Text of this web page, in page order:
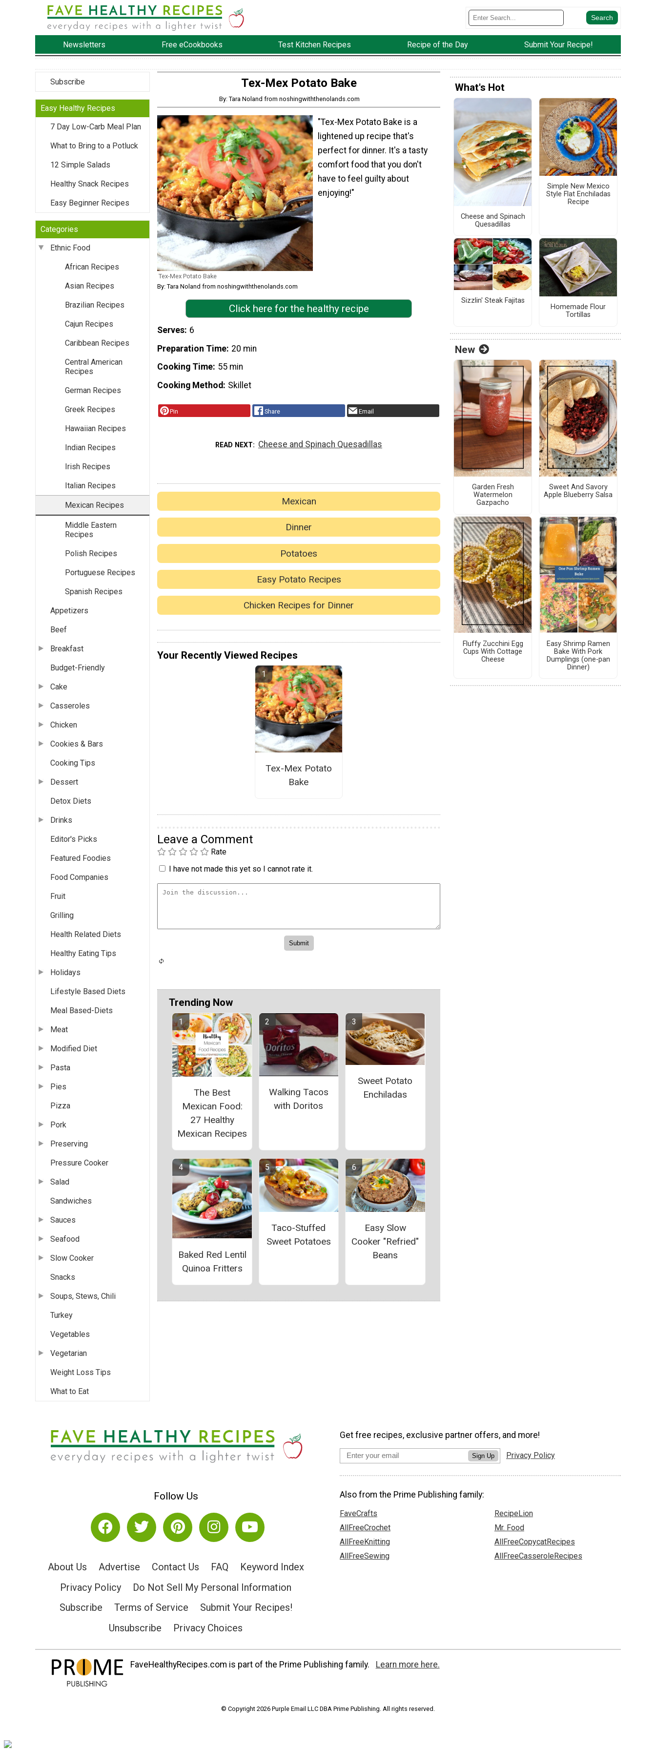
Newsletters Free eCookbooks Test Kitchen Recipes Recipe of the Day Submit Your Recipe!
Subscribe
Easy Healthy Recipes
7 Day Low-Carb Meal Plan
What to Bring to a Potluck
12 Simple Salads
Healthy Snack Recipes
Easy Beginner Recipes
Categories
Ethnic Food
African Recipes
Asian Recipes
Brazilian Recipes
Cajun Recipes
Caribbean Recipes
Central American
Recipes
German Recipes
Greek Recipes
Hawaiian Recipes
Indian Recipes
Irish Recipes
Italian Recipes
Mexican Recipes
Middle Eastern
Recipes
Polish Recipes
Portuguese Recipes
Spanish Recipes
Appetizers
Beef
Breakfast
Budget-Friendly
Cake
Casseroles
Chicken
Cookies & Bars
Cooking Tips
Dessert
Detox Diets
Drinks
Editor's Picks
Featured Foodies
Food Companies
Fruit
Grilling
Health Related Diets
Healthy Eating Tips
Holidays
Lifestyle Based Diets
Meal Based-Diets
Meat
Modified Diet
Pasta
Pies
Pizza
Pork
Preserving
Pressure Cooker
Salad
Sandwiches
Sauces
Seafood
Slow Cooker
Snacks
Soups, Stews, Chili
Turkey
Vegetables
Vegetarian
Weight Loss Tips
What to Eat
Tex-Mex Potato Bake
By: Tara Noland from noshingwiththenolands.com
Tex-Mex Potato Bake
By: Tara Noland from noshingwiththenolands.com
"Tex-Mex Potato Bake is a
lightened up recipe that's
perfect for dinner. It's a tasty
comfort food that you don't
have to feel guilty about
enjoying!"
Click here for the healthy recipe
Serves 6
Preparation Time 20 min
Cooking Time 55 min
Cooking Method
Skillet
Pin Share Email
READ NEXT Cheese and Spinach Quesadillas
Mexican
Dinner
Potatoes
Easy Potato Recipes
Chicken Recipes for Dinner
Your Recently Viewed Recipes
Tex-Mex Potato
Bake
Leave a Comment
Rate
I have not made this yet so I cannot rate it.
Trending Now
The Best
Mexican Food:
27 Healthy
Mexican Recipes
Walking Tacos
with Doritos
Sweet Potato
Enchiladas
Baked Red Lentil
Quinoa Fritters
Taco-Stuffed
Sweet Potatoes
Easy Slow
Cooker "Refried"
Beans
What's Hot
Cheese and Spinach
Quesadillas
Simple New Mexico
Style Flat Enchiladas
Recipe
Sizzlin' Steak Fajitas
Homemade Flour
Tortillas
New
Garden Fresh
Watermelon
Gazpacho
Sweet And Savory
Apple Blueberry Salsa
Fluffy Zucchini Egg
Cups With Cottage
Cheese
Easy Shrimp Ramen
Bake With Pork
Dumplings (one-pan
Dinner)
Follow Us
About Us Advertise Contact Us FAQ
Keyword Index
Privacy Policy
Do Not Sell My Personal Information
Subscribe
Terms of Service
Submit Your Recipes!
Unsubscribe
Privacy Choices
Get free recipes, exclusive partner offers, and more!
Sign Up Privacy Policy
Also from the Prime Publishing family:
FaveCrafts
AllFreeCrochet
AllFreeKnitting
AllFreeSewing
RecipeLion
Mr. Food
AllFreeCopycatRecipes
AllFreeCasseroleRecipes
FaveHealthyRecipes.com is part of the Prime Publishing family. Learn more here.
© Copyright 2026 Purple Email LLC DBA Prime Publishing. All rights reserved.